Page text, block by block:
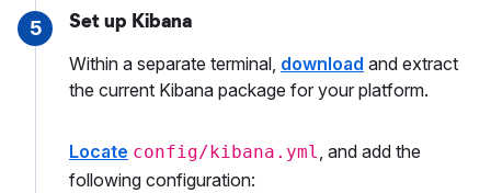
5 Set up Kibana
Within a separate terminal, download and extract
the current Kibana package for your platform.
Locate config/kibana.yml, and add the
following configuration: